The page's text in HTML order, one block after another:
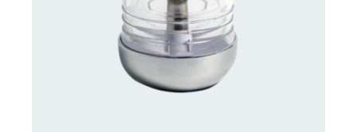
CONTACT US FOR AVAILABILITY